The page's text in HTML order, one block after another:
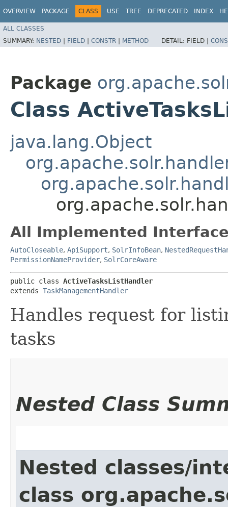
OVERVIEW PACKAGE CLASS USE TREE DEPRECATED INDEX
ALL CLASSES
SUMMARY: NESTED | FIELD | CONSTR | METHOD DETAIL: FIELD |
Package
Class
java.lang.Object
All Implemented
AutoCloseable, ApiSupport, SolrInfoBean,
PermissionNameProvider, SolrCoreAware
public class ActiveTasksListHandler
extends TaskManagementHandler
Handles request for
tasks
Nested Class
Nested classes/
class